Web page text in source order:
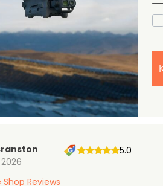
and efficient.
5.0
Reviews